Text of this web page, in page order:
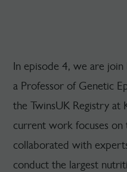
In episode 4, we are
a Professor of Genetic
the TwinsUK Registry at
current work focuses on
collaborated with
conduct the largest